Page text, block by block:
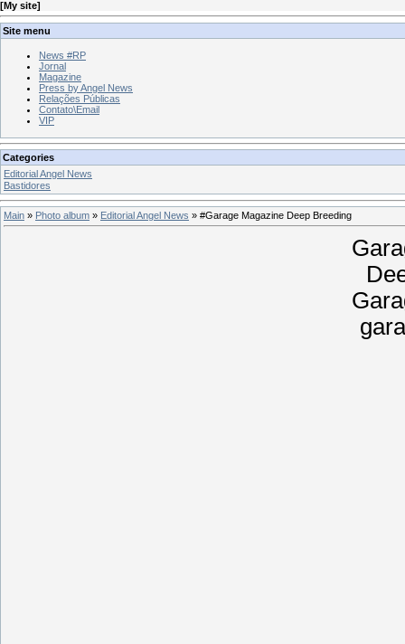
[My site]
Site menu
News #RP
Jornal
Magazine
Press by Angel News
Relações Públicas
Contato\Email
VIP
Categories
Editorial Angel News
Bastidores
Main » Photo album » Editorial Angel News » #Garage Magazine Deep Breeding